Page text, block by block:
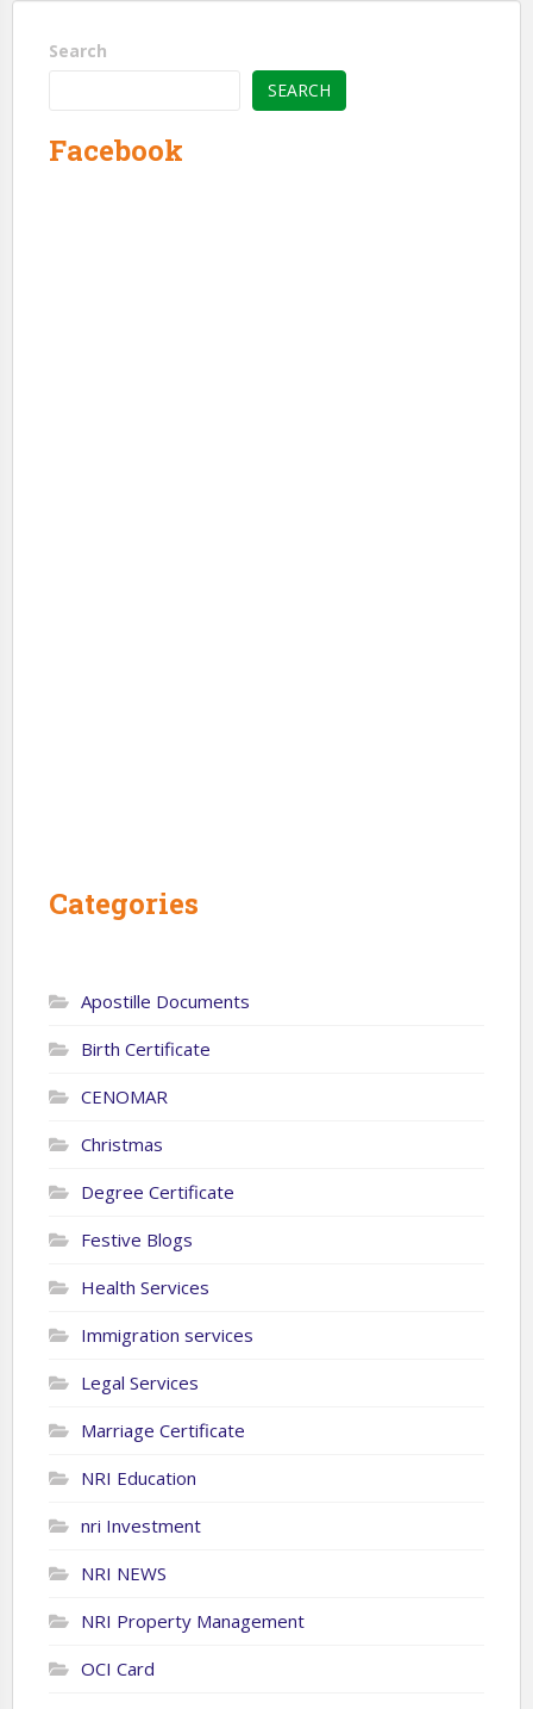
Search
SEARCH
Facebook
Categories
Apostille Documents
Birth Certificate
CENOMAR
Christmas
Degree Certificate
Festive Blogs
Health Services
Immigration services
Legal Services
Marriage Certificate
NRI Education
nri Investment
NRI NEWS
NRI Property Management
OCI Card